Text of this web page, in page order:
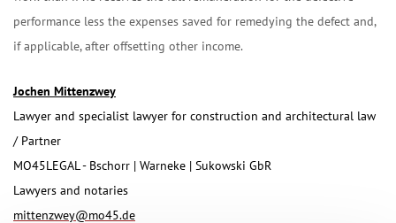
performance less the expenses saved for remedying the defect and,
if applicable, after offsetting other income.
Jochen Mittenzwey
Lawyer and specialist lawyer for construction and architectural law
/ Partner
MO45LEGAL - Bschorr | Warneke | Sukowski GbR
Lawyers and notaries
mittenzwey@mo45.de